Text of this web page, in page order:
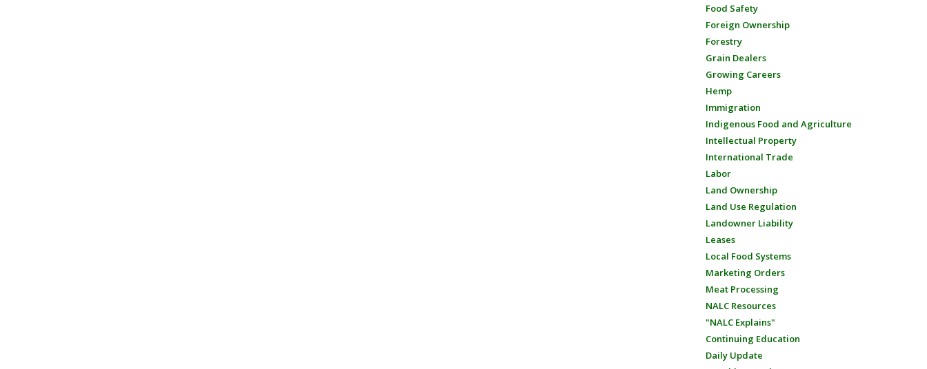
Food Safety
Foreign Ownership
Forestry
Grain Dealers
Growing Careers
Hemp
Immigration
Indigenous Food and Agriculture
Intellectual Property
International Trade
Labor
Land Ownership
Land Use Regulation
Landowner Liability
Leases
Local Food Systems
Marketing Orders
Meat Processing
NALC Resources
"NALC Explains"
Continuing Education
Daily Update